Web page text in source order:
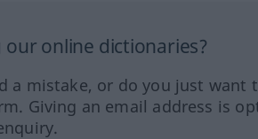
online dictionaries?
a mistake, or do you just want
Giving an email address is